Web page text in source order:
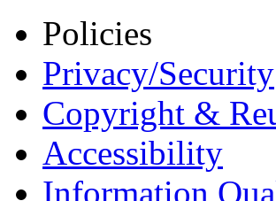
Policies
Privacy/Security
Copyright &
Accessibility
Information